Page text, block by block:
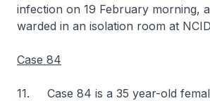
infection on 19 February morning,
warded in an isolation room at
Case 84
11. Case 84 is a 35 year-old